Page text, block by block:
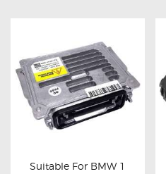
Suitable For BMW 1